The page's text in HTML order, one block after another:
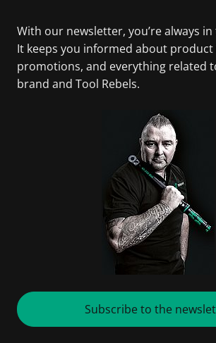
With our newsletter, you’re always
It keeps you informed about
promotions, and everything related
brand and Tool Rebels.
Subscribe to the